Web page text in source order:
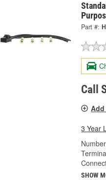
Part #:
Call
3 Year
SHOW